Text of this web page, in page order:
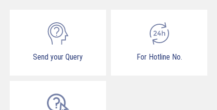
Send your Query For Hotline No.